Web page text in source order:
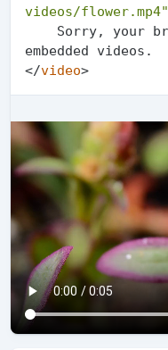
videos/flower.mp4"
</video>